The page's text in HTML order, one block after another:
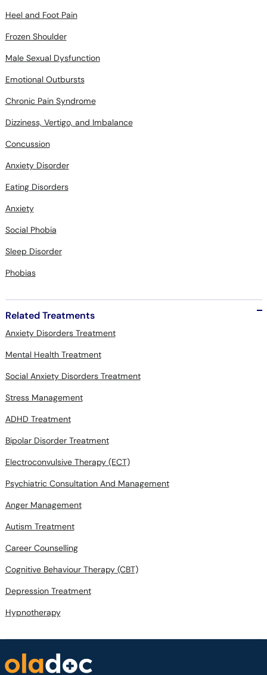
Heel and Foot Pain
Frozen Shoulder
Male Sexual Dysfunction
Emotional Outbursts
Chronic Pain Syndrome
Dizziness, Vertigo, and Imbalance
Concussion
Anxiety Disorder
Eating Disorders
Anxiety
Social Phobia
Sleep Disorder
Phobias
Related Treatments
Anxiety Disorders Treatment
Mental Health Treatment
Social Anxiety Disorders Treatment
Stress Management
ADHD Treatment
Bipolar Disorder Treatment
Electroconvulsive Therapy (ECT)
Psychiatric Consultation And Management
Anger Management
Autism Treatment
Career Counselling
Cognitive Behaviour Therapy (CBT)
Depression Treatment
Hypnotherapy